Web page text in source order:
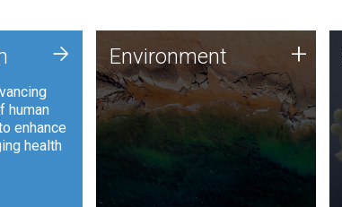
human
enhance
health
+ Environment
JCVI is using DNA sequencing
and analysis along with
synthetic biology techniques
to harness microbes for uses
such as plastic degradation
and sustainable agriculture.
Environment +